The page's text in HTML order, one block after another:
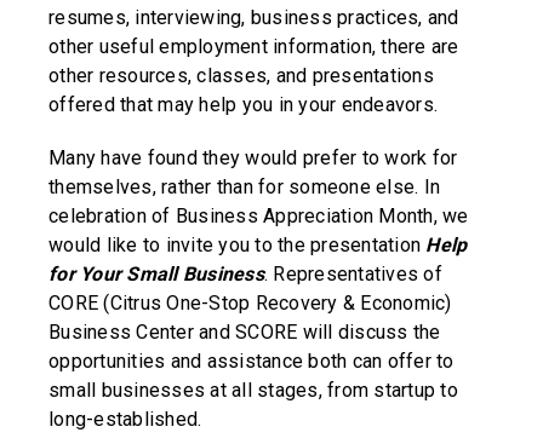
resumes, interviewing, business practices, and
other useful employment information, there are
other resources, classes, and presentations
offered that may help you in your endeavors.
Many have found they would prefer to work for
themselves, rather than for someone else. In
celebration of Business Appreciation Month, we
would like to invite you to the presentation Help
for Your Small Business. Representatives of
CORE (Citrus One-Stop Recovery & Economic)
Business Center and SCORE will discuss the
opportunities and assistance both can offer to
small businesses at all stages, from startup to
long-established.